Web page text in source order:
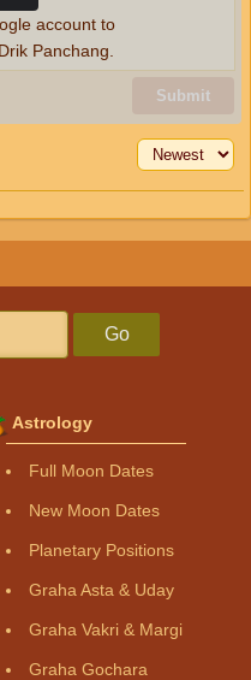
Submit
account to
Panchang.
Go
Astrology
Full Moon Dates
New Moon Dates
Planetary Positions
Graha Asta & Uday
Graha Vakri & Margi
Graha Gochara